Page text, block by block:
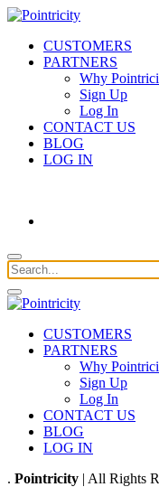
CUSTOMERS
PARTNERS
Why
Sign Up
Log In
CONTACT US
BLOG
LOG IN
CUSTOMERS
PARTNERS
Why
Sign Up
Log In
CONTACT US
BLOG
LOG IN
. Pointricity | All Rights